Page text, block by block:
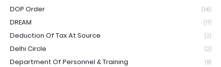
DOP Order (141)
DREAM (17)
Deduction Of Tax At Source (2)
Delhi Circle (2)
Department Of Personnel & Training (8)